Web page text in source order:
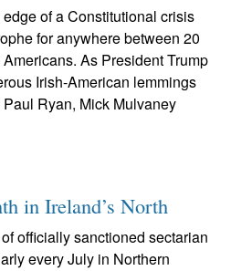
of a Constitutional crisis
for anywhere between 20
As President Trump
Irish-American lemmings
Ryan, Mick Mulvaney
in Ireland’s North
officially sanctioned sectarian
every July in Northern